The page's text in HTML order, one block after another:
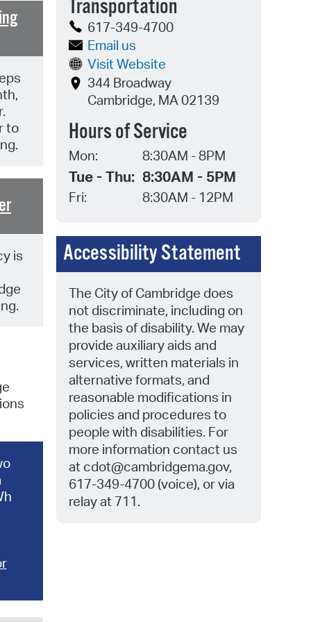
Bills Online
Database
News
City Council
to
is
Transportation
617-349-4700
Email us
Visit Website
344 Broadway
Cambridge, MA 02139
Hours of Service
Mon: 8:30AM - 8PM
Tue - Thu: 8:30AM - 5PM
Fri: 8:30AM - 12PM
Accessibility Statement
The City of Cambridge does
not discriminate, including on
the basis of disability. We may
provide auxiliary aids and
services, written materials in
alternative formats, and
reasonable modifications in
policies and procedures to
people with disabilities. For
more information contact us
at cdot@cambridgema.gov,
617-349-4700 (voice), or via
relay at 711.